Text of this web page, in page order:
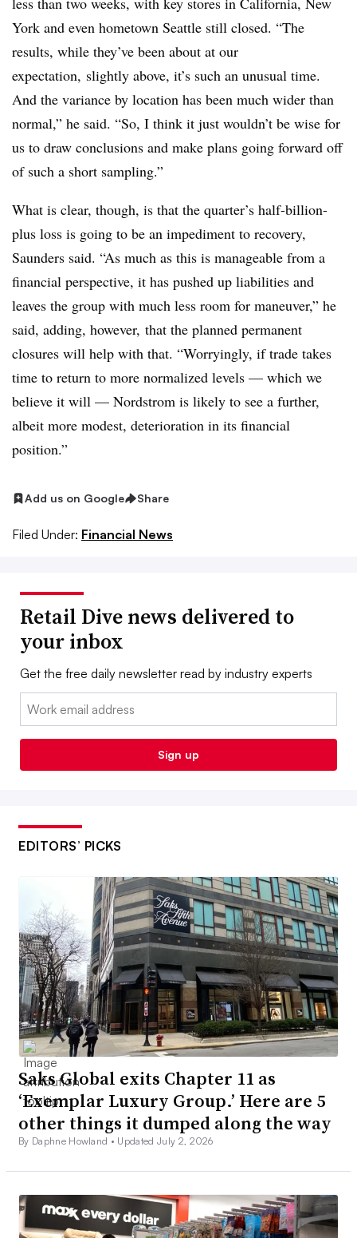
York and even hometown Seattle still closed. “The
results, while they’ve been about at our
expectation, slightly above, it’s such an unusual time.
And the variance by location has been much wider than
normal,” he said. “So, I think it just wouldn’t be wise for
us to draw conclusions and make plans going forward off
of such a short sampling.”
What is clear, though, is that the quarter’s half-billion-
plus loss is going to be an impediment to recovery,
Saunders said. “As much as this is manageable from a
financial perspective, it has pushed up liabilities and
leaves the group with much less room for maneuver,” he
said, adding, however, that the planned permanent
closures will help with that. “Worryingly, if trade takes
time to return to more normalized levels — which we
believe it will — Nordstrom is likely to see a further,
albeit more modest, deterioration in its financial
position.”
Add us on Google Share
Filed Under: Financial News
Retail Dive news delivered to
your inbox
Get the free daily newsletter read by industry experts
Email:
Sign up
EDITORS’ PICKS
Saks Global exits Chapter 11 as
‘Exemplar Luxury Group.’ Here are 5
other things it dumped along the way
By Daphne Howland • Updated July 2, 2026